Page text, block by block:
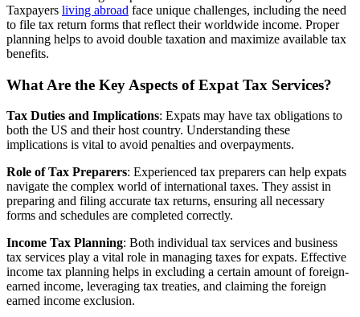
Taxpayers living abroad face unique challenges, including the need
to file tax return forms that reflect their worldwide income. Proper
planning helps to avoid double taxation and maximize available tax
benefits.
What Are the Key Aspects of Expat Tax Services?
Tax Duties and Implications: Expats may have tax obligations to
both the US and their host country. Understanding these
implications is vital to avoid penalties and overpayments.
Role of Tax Preparers: Experienced tax preparers can help expats
navigate the complex world of international taxes. They assist in
preparing and filing accurate tax returns, ensuring all necessary
forms and schedules are completed correctly.
Income Tax Planning: Both individual tax services and business
tax services play a vital role in managing taxes for expats. Effective
income tax planning helps in excluding a certain amount of foreign-
earned income, leveraging tax treaties, and claiming the foreign
earned income exclusion.